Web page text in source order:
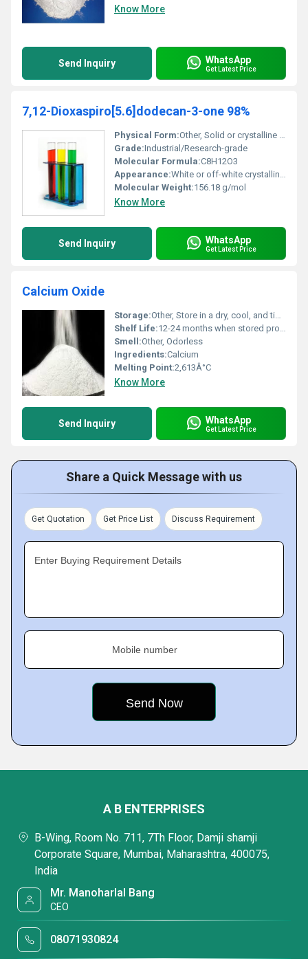
Know More
Send Inquiry WhatsApp
Get Latest Price
7,12-Dioxaspiro[5.6]dodecan-3-one 98%
Physical Form:Other, Solid or crystalline powder
Grade:Industrial/Research-grade
Molecular Formula:C8H12O3
Appearance:White or off-white crystalline solid
Molecular Weight:156.18 g/mol
Know More
Send Inquiry WhatsApp
Get Latest Price
Calcium Oxide
Storage:Other, Store in a dry, cool, and tightly sealed container
Shelf Life:12-24 months when stored properly
Smell:Other, Odorless
Ingredients:Calcium
Melting Point:2,613Â°C
Know More
Send Inquiry WhatsApp
Get Latest Price
Share a Quick Message with us
Get Quotation Get Price List Discuss Requirement
Enter Buying Requirement Details
Mobile number
A B ENTERPRISES
B-Wing, Room No. 711, 7Th Floor, Damji shamji
Corporate Square, Mumbai, Maharashtra, 400075,
India
Mr. Manoharlal Bang
CEO
08071930824